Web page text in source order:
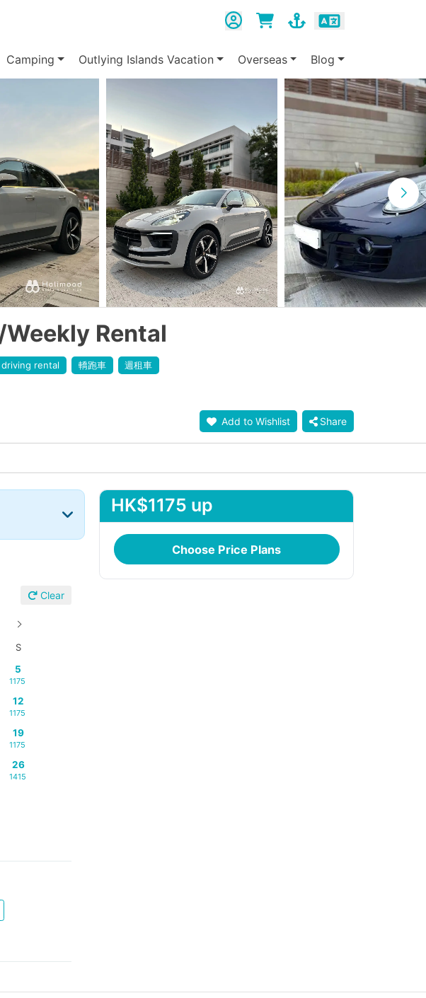
Camping Outlying Islands Vacation Overseas Blog
Rental
rental 轎跑車 週租車
Add to Wishlist Share
Clear
S
5
1175
12
1175
19
1175
26
1415
HK$1175 up
Choose Price Plans